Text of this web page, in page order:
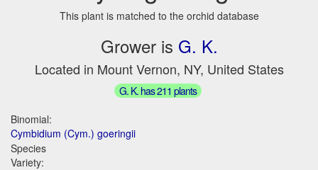
This plant is matched to the orchid database
Grower is G. K.
Located in Mount Vernon, NY, United States
G. K. has 211 plants
Binomial:
Cymbidium (Cym.) goeringii
Species
Variety: